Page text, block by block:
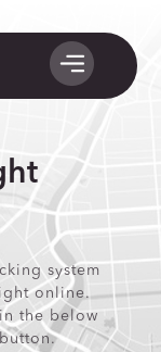
system
online.
the below